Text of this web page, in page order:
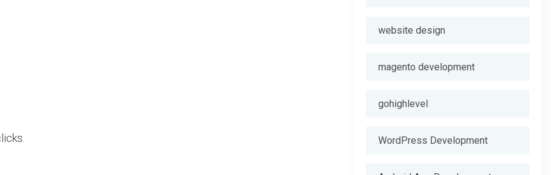
website design
magento development
gohighlevel
WordPress Development